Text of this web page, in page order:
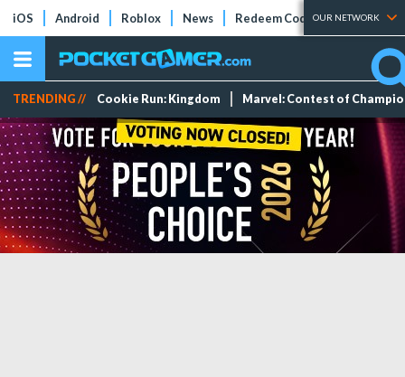
iOS Android Roblox News Redeem Codes Tier Lists
OUR NETWORK
TRENDING // Cookie Run: Kingdom Marvel: Contest of